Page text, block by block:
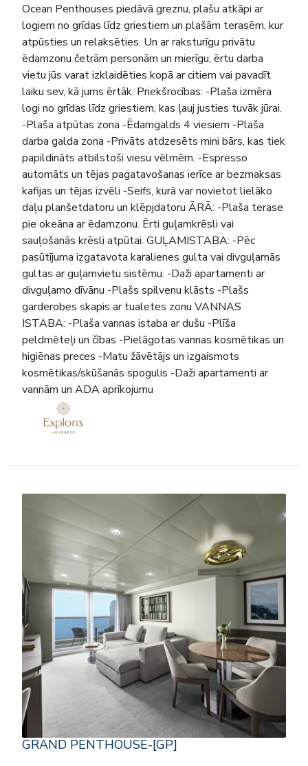
Ocean Penthouses piedāvā greznu, plašu atkāpi ar
logiem no grīdas līdz griestiem un plašām terasēm, kur
atpūsties un relaksēties. Un ar raksturīgu privātu
ēdamzonu četrām personām un mierīgu, ērtu darba
vietu jūs varat izklaidēties kopā ar citiem vai pavadīt
laiku sev, kā jums ērtāk. Priekšrocības: -Plaša izmēra
logi no grīdas līdz griestiem, kas ļauj justies tuvāk jūrai.
-Plaša atpūtas zona -Ēdamgalds 4 viesiem -Plaša
darba galda zona -Privāts atdzesēts mini bārs, kas tiek
papildināts atbilstoši viesu vēlmēm. -Espresso
automāts un tējas pagatavošanas ierīce ar bezmaksas
kafijas un tējas izvēli -Seifs, kurā var novietot lielāko
daļu planšetdatoru un klēpjdatoru ĀRĀ: -Plaša terase
pie okeāna ar ēdamzonu. Ērti guļamkrēsli vai
sauļošanās krēsli atpūtai. GUĻAMISTABA: -Pēc
pasūtījuma izgatavota karalienes gulta vai divguļamās
gultas ar guļamvietu sistēmu. -Daži apartamenti ar
divguļamo dīvānu -Plašs spilvenu klāsts -Plašs
garderobes skapis ar tualetes zonu VANNAS
ISTABA: -Plaša vannas istaba ar dušu -Plīša
peldmēteļi un čības -Pielāgotas vannas kosmētikas un
higiēnas preces -Matu žāvētājs un izgaismots
kosmētikas/skūšanās spogulis -Daži apartamenti ar
vannām un ADA aprīkojumu
GRAND PENTHOUSE-[GP]